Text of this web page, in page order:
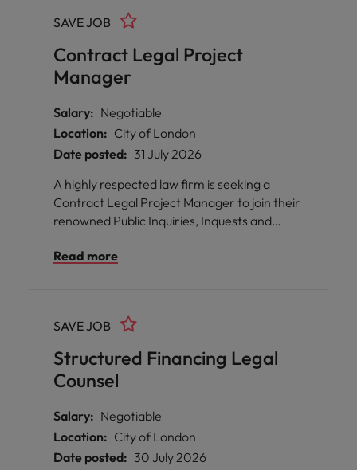
of professionals across multiple continents,
supporting the Head of Legal Risk and
collaborating closely with colleagues in risk,
compliance, business acceptance, conflicts,
and data privacy.n
Contract Legal Project
Manager
SAVE JOB
Salary: Negotiable
Location: City of London
Date posted: 31 July 2026
A highly respected law firm is seeking a
Contract Legal Project Manager to join their
renowned Public Inquiries, Inquests and
Read more
Structured Financing Legal
Counsel
SAVE JOB
Salary: Negotiable
Location: City of London
Date posted: 30 July 2026